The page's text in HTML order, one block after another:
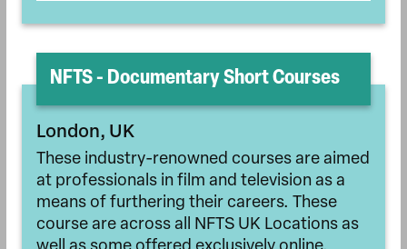
NFTS - Documentary Short Courses
London, UK
These industry-renowned courses are aimed
at professionals in film and television as a
means of furthering their careers. These
course are across all NFTS UK Locations as